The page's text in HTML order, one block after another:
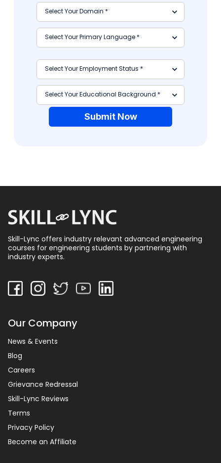
Submit Now
Skill-Lync offers industry relevant advanced engineering
courses for engineering students by partnering with
industry experts.
Our Company
News & Events
Blog
Careers
Grievance Redressal
Skill-Lync Reviews
Terms
Privacy Policy
Become an Affiliate